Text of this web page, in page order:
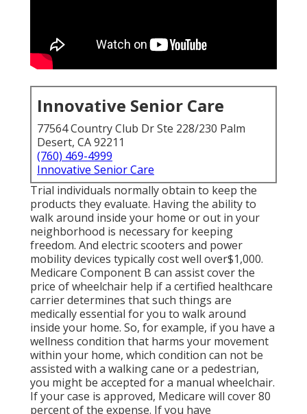
Innovative Senior Care
77564 Country Club Dr Ste 228/230 Palm
Desert, CA 92211
(760) 469-4999
Innovative Senior Care
Trial individuals normally obtain to keep the
products they evaluate. Having the ability to
walk around inside your home or out in your
neighborhood is necessary for keeping
freedom. And electric scooters and power
mobility devices typically cost well over$1,000.
Medicare Component B can assist cover the
price of wheelchair help if a certified healthcare
carrier determines that such things are
medically essential for you to walk around
inside your home. So, for example, if you have a
wellness condition that harms your movement
within your home, which condition can not be
assisted with a walking cane or a pedestrian,
you might be accepted for a manual wheelchair.
If your case is approved, Medicare will cover 80
percent of the expense. If you have